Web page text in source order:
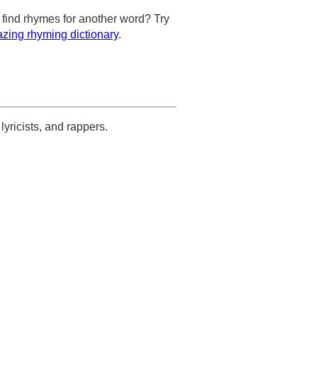
find rhymes for another word? Try
rhyming dictionary.
and rappers.